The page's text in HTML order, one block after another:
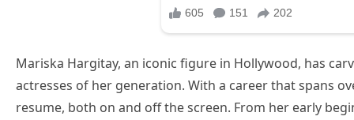
Mariska Hargitay, an iconic figure in Hollywood, has
actresses of her generation. With a career that spans
resume, both on and off the screen. From her early